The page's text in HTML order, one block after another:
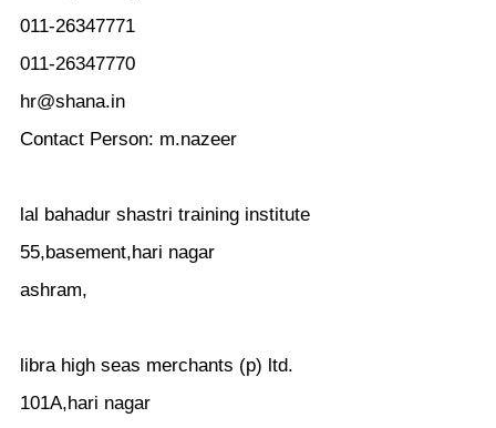
011-26347771
011-26347770
hr@shana.in
Contact Person: m.nazeer
lal bahadur shastri training institute
55,basement,hari nagar
ashram,
libra high seas merchants (p) ltd.
101A,hari nagar